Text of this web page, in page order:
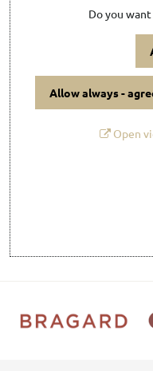
Do you
Allow always -
Open